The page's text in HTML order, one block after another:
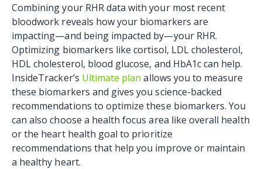
Combining your RHR data with your most recent
bloodwork reveals how your biomarkers are
impacting—and being impacted by—your RHR.
Optimizing biomarkers like cortisol, LDL cholesterol,
HDL cholesterol, blood glucose, and HbA1c can help.
InsideTracker’s Ultimate plan allows you to measure
these biomarkers and gives you science-backed
recommendations to optimize these biomarkers. You
can also choose a health focus area like overall health
or the heart health goal to prioritize
recommendations that help you improve or maintain
a healthy heart.